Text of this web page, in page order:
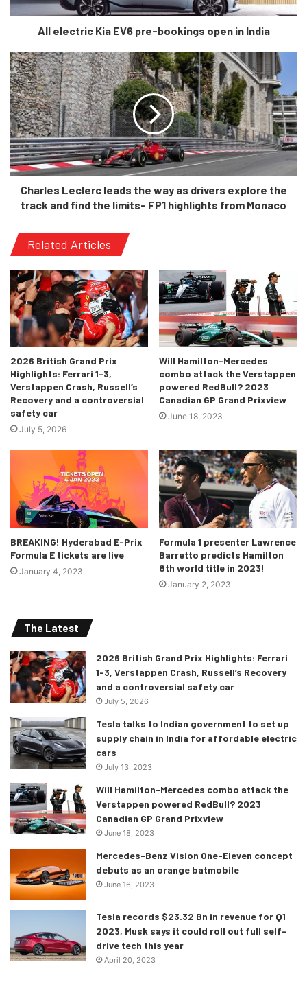
activate the intersection point of
NASCAR racing and global
“I truly believe the Next Gen car
represents an opportunity for
NASCAR to enter the global
professional motorsport
conversation. We now have a race
vehicle with international
technological relevance where
world-class drivers from other
NASCAR’s highest level without the
steep learning curve that the
previous generation cars required.
“Vehicle advancements used in
other forms of motorsports, such
as diffusers, independent rear
suspension, the sequential
gearbox, and other more common
components, have resulted in a
platform much less reliant on
intimate proprietary stock car
knowledge, which has historically
made any transition to NASCAR
difficult.
“With the formation of PROJECT91,
Trackhouse has opened the door
for global champions while
beginning the process of scaling
-Marks speaking about Project91
“I’m really excited to launch this
year with Kimi Raikkonen,” Marks
told NASCAR.com. “Obviously, the
2007 F1 World Champion and the
most experienced F1 driver in
history, he’ll really kind of help set
this program off. I’m looking
forward to it. I’m bullish in our
ability to be able to track the
global stars of motorsport and do
something really special under the
Trackhouse brand with
PROJECT91.”
All electric Kia EV6 pre-bookings open in India
Charles Leclerc leads the way as drivers explore the
track and find the limits- FP1 highlights from Monaco
Related Articles
2026 British Grand Prix
Highlights: Ferrari 1-3,
Verstappen Crash, Russell’s
Recovery and a controversial
safety car
July 5, 2026
Will Hamilton-Mercedes
combo attack the Verstappen
powered RedBull? 2023
Canadian GP Grand Prixview
June 18, 2023
BREAKING! Hyderabad E-Prix
Formula E tickets are live
January 4, 2023
Formula 1 presenter Lawrence
Barretto predicts Hamilton
8th world title in 2023!
January 2, 2023
The Latest
2026 British Grand Prix Highlights: Ferrari
1-3, Verstappen Crash, Russell’s Recovery
and a controversial safety car
July 5, 2026
Tesla talks to Indian government to set up
supply chain in India for affordable electric
cars
July 13, 2023
Will Hamilton-Mercedes combo attack the
Verstappen powered RedBull? 2023
Canadian GP Grand Prixview
June 18, 2023
Mercedes-Benz Vision One-Eleven concept
debuts as an orange batmobile
June 16, 2023
Tesla records $23.32 Bn in revenue for Q1
2023, Musk says it could roll out full self-
drive tech this year
April 20, 2023